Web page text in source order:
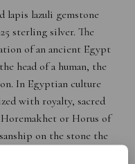
lapis lazuli gemstone
sterling silver. The
of an ancient Egypt
head of a human, the
In Egyptian culture
with royalty, sacred
or Horus of
on the stone the